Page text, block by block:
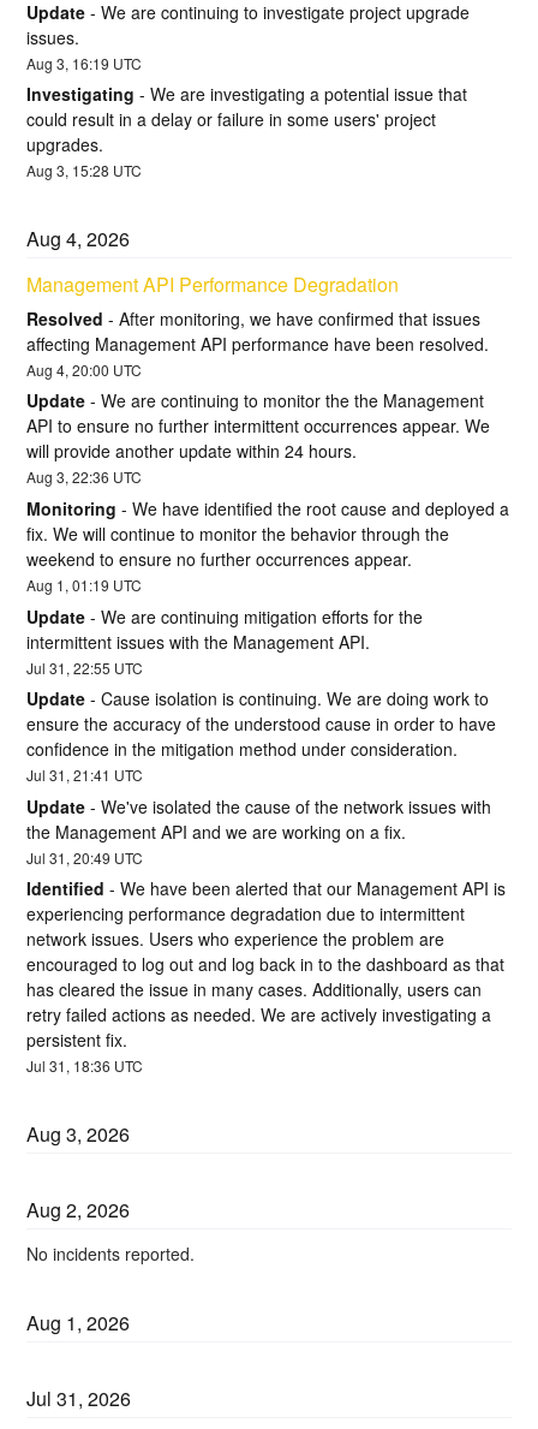
Update -We are continuing to investigate project upgrade
issues.
Aug3, 16:19 UTC
Investigating -We are investigating a potential issue that
could result in a delay or failure in some users' project
upgrades.
Aug3, 15:28 UTC
Aug4,2026
Management API Performance Degradation
Resolved -After monitoring, we have confirmed that issues
affecting Management API performance have been resolved.
Aug4,20:00 UTC
Update -We are continuing to monitor the the Management
API to ensure no further intermittent occurrences appear. We
will provide another update within 24 hours.
Aug3,22:36 UTC
Monitoring -We have identified the root cause and deployed a
fix. We will continue to monitor the behavior through the
weekend to ensure no further occurrences appear.
Aug 1,01:19 UTC
Update -We are continuing mitigation efforts for the
intermittent issues with the Management API.
Jul31,22:55 UTC
Update -Cause isolation is continuing. We are doing work to
ensure the accuracy of the understood cause in order to have
confidence in the mitigation method under consideration.
Jul31,21:41 UTC
Update -We've isolated the cause of the network issues with
the Management API and we are working on a fix.
Jul31,20:49 UTC
Identified -We have been alerted that our Management API is
experiencing performance degradation due to intermittent
network issues. Users who experience the problem are
encouraged to log out and log back in to the dashboard as that
has cleared the issue in many cases. Additionally, users can
retry failed actions as needed. We are actively investigating a
persistent fix.
Jul31, 18:36 UTC
Aug3,2026
Aug2,2026
No incidents reported.
Aug 1,2026
Jul31,2026